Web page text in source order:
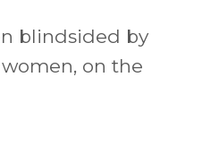
blindsided by
on the